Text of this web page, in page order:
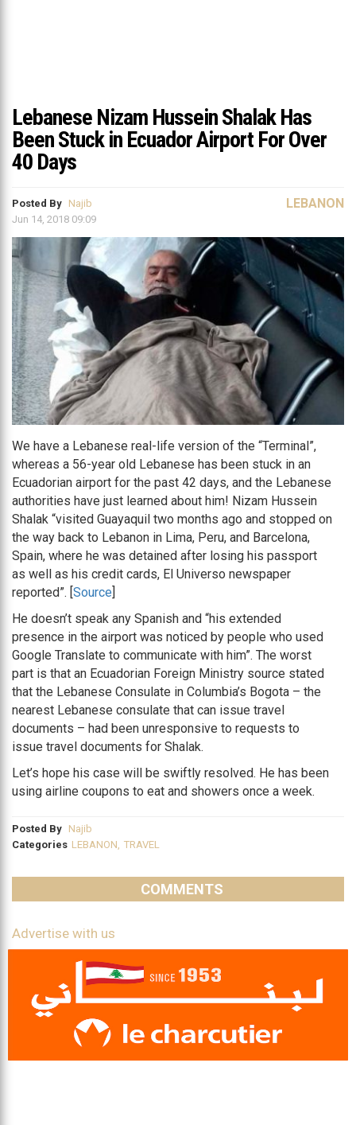
Lebanese Nizam Hussein Shalak Has
Been Stuck in Ecuador Airport For Over
40 Days
Posted By Najib
Jun 14, 2018 09:09
LEBANON
We have a Lebanese real-life version of the “Terminal”,
whereas a 56-year old Lebanese has been stuck in an
Ecuadorian airport for the past 42 days, and the Lebanese
authorities have just learned about him! Nizam Hussein
Shalak “visited Guayaquil two months ago and stopped on
the way back to Lebanon in Lima, Peru, and Barcelona,
Spain, where he was detained after losing his passport
as well as his credit cards, El Universo newspaper
reported”. [Source]
He doesn’t speak any Spanish and “his extended
presence in the airport was noticed by people who used
Google Translate to communicate with him”. The worst
part is that an Ecuadorian Foreign Ministry source stated
that the Lebanese Consulate in Columbia’s Bogota – the
nearest Lebanese consulate that can issue travel
documents – had been unresponsive to requests to
issue travel documents for Shalak.
Let’s hope his case will be swiftly resolved. He has been
using airline coupons to eat and showers once a week.
Posted By Najib
Categories LEBANON, TRAVEL
COMMENTS
Advertise with us